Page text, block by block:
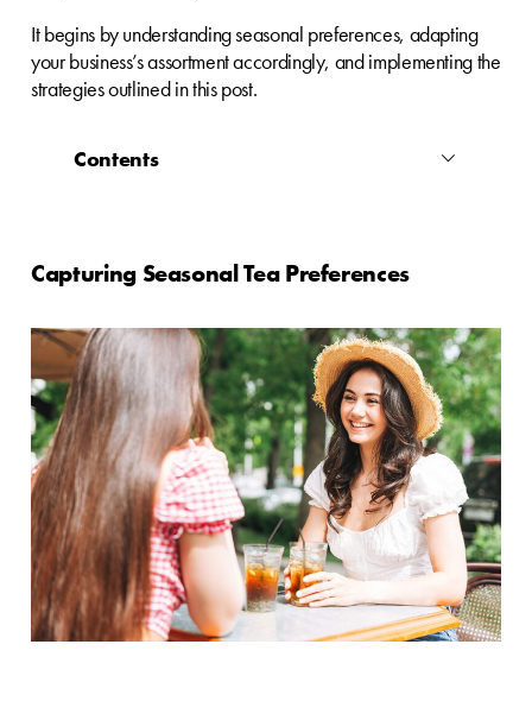
It begins by understanding seasonal preferences, adapting
your business’s assortment accordingly, and implementing the
strategies outlined in this post.
Contents
Capturing Seasonal Tea Preferences